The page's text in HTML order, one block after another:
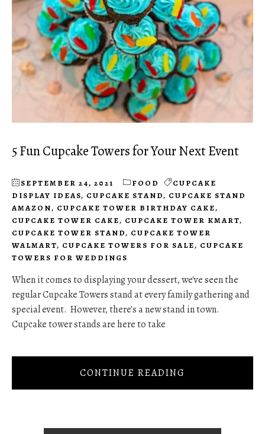
5 Fun Cupcake Towers for Your Next Event
SEPTEMBER 24, 2021 FOOD
CUPCAKE
DISPLAY IDEAS, CUPCAKE STAND, CUPCAKE STAND
AMAZON, CUPCAKE TOWER BIRTHDAY CAKE,
CUPCAKE TOWER CAKE, CUPCAKE TOWER KMART,
CUPCAKE TOWER STAND, CUPCAKE TOWER
WALMART, CUPCAKE TOWERS FOR SALE, CUPCAKE
TOWERS FOR WEDDINGS
When it comes to displaying your dessert, we've seen the
regular Cupcake Towers stand at every family gathering and
special event. However, there's a new stand in town.
Cupcake tower stands are here to take
CONTINUE READING